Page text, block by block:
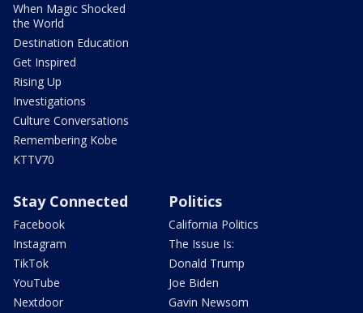
When Magic Shocked
the World
Destination Education
Get Inspired
Rising Up
Investigations
Culture Conversations
Remembering Kobe
KTTV70
Stay Connected
Facebook
Instagram
TikTok
YouTube
Nextdoor
Politics
California Politics
The Issue Is:
Donald Trump
Joe Biden
Gavin Newsom